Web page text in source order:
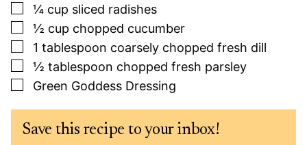
▢
¼ cup sliced radishes
▢
½ cup chopped cucumber
▢
1 tablespoon coarsely chopped fresh dill
▢
½ tablespoon chopped fresh parsley
▢
Green Goddess Dressing
Save this recipe to your inbox!